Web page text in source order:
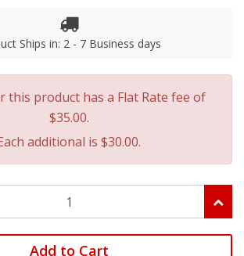
Ships in: 2 - 7 Business days
this product has a Flat Rate fee of
$35.00.
additional is $30.00.
Add to Cart